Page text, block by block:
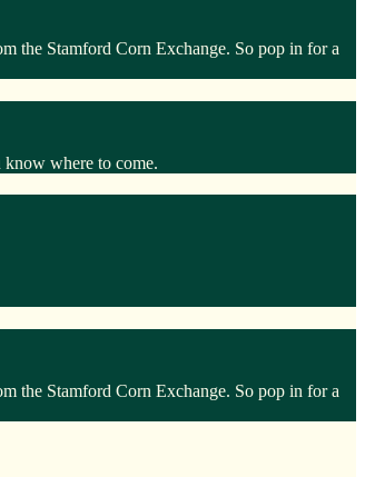
the Stamford Corn Exchange. So pop in for a
where to come.
the Stamford Corn Exchange. So pop in for a